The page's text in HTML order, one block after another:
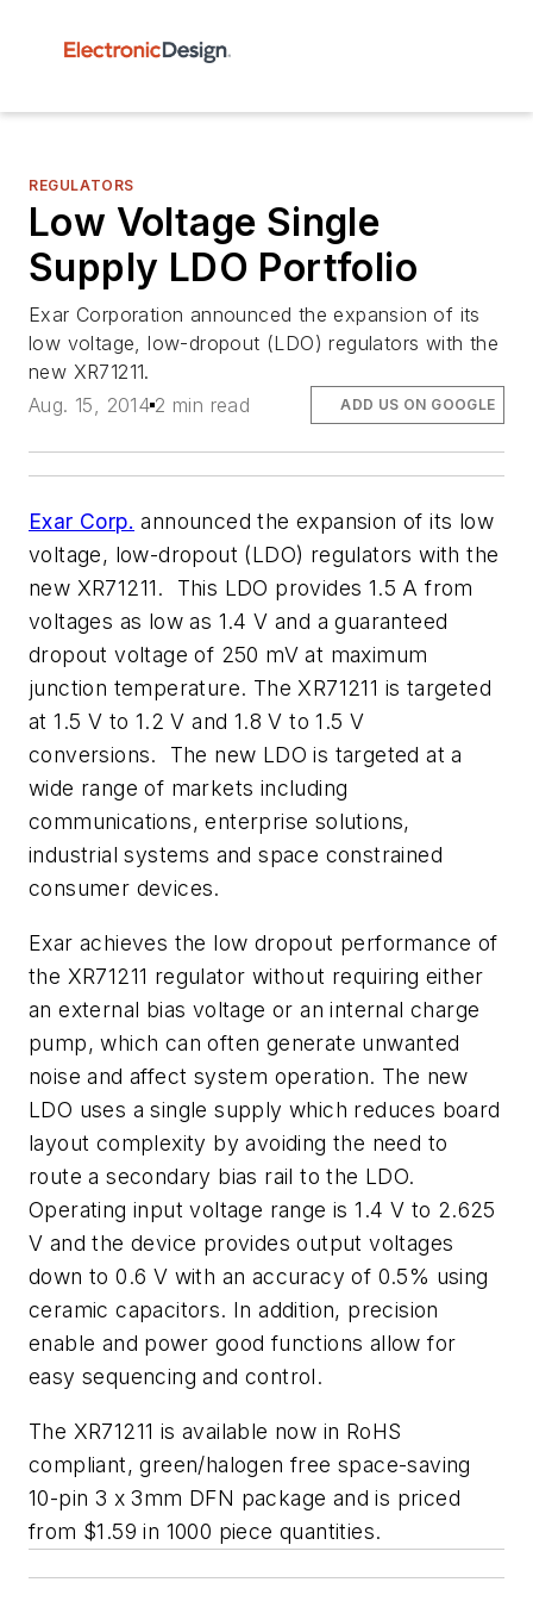
REGULATORS
Low Voltage Single
Supply LDO Portfolio
Exar Corporation announced the expansion of its
low voltage, low-dropout (LDO) regulators with the
new XR71211.
Aug. 15, 2014 2 min read ADD US ON GOOGLE
Exar Corp. announced the expansion of its low
voltage, low-dropout (LDO) regulators with the
new XR71211. This LDO provides 1.5 A from
voltages as low as 1.4 V and a guaranteed
dropout voltage of 250 mV at maximum
junction temperature. The XR71211 is targeted
at 1.5 V to 1.2 V and 1.8 V to 1.5 V
conversions. The new LDO is targeted at a
wide range of markets including
communications, enterprise solutions,
industrial systems and space constrained
consumer devices.
Exar achieves the low dropout performance of
the XR71211 regulator without requiring either
an external bias voltage or an internal charge
pump, which can often generate unwanted
noise and affect system operation. The new
LDO uses a single supply which reduces board
layout complexity by avoiding the need to
route a secondary bias rail to the LDO.
Operating input voltage range is 1.4 V to 2.625
V and the device provides output voltages
down to 0.6 V with an accuracy of 0.5% using
ceramic capacitors. In addition, precision
enable and power good functions allow for
easy sequencing and control.
The XR71211 is available now in RoHS
compliant, green/halogen free space-saving
10-pin 3 x 3mm DFN package and is priced
from $1.59 in 1000 piece quantities.